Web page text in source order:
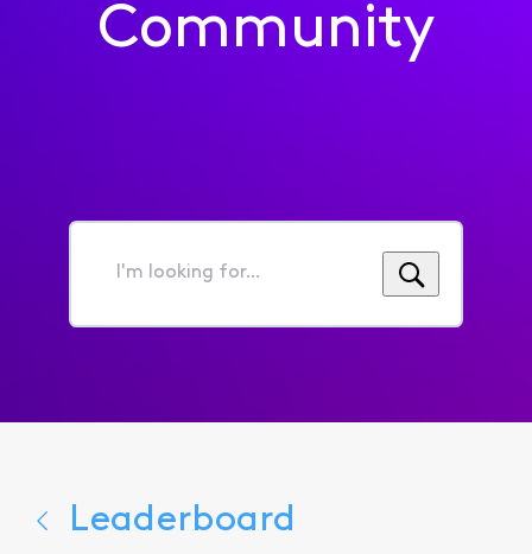
Community
I'm
for...
Leaderboard